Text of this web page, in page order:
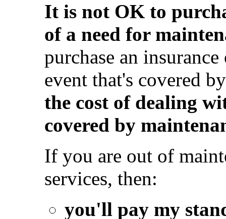
It is not OK to
of a need for
purchase an
event that's covered
the cost of dealing
covered by
If you are out of
services, then:
you'll pay my